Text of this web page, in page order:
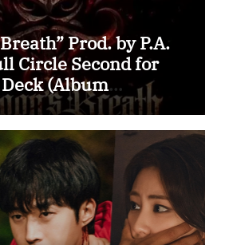
Prod. by P.A.
Circle Second for
(Album